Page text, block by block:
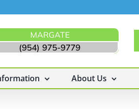
MARGATE
(954) 975-9779
About Us